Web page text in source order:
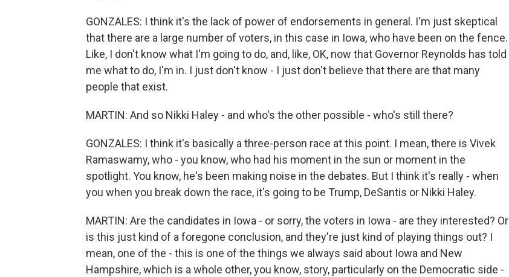
GONZALES: I think it's the lack of power of endorsements in general. I'm just skeptical
that there are a large number of voters, in this case in Iowa, who have been on the fence.
Like, I don't know what I'm going to do, and, like, OK, now that Governor Reynolds has told
me what to do, I'm in. I just don't know - I just don't believe that there are that many
people that exist.
MARTIN: And so Nikki Haley - and who's the other possible - who's still there?
GONZALES: I think it's basically a three-person race at this point. I mean, there is Vivek
Ramaswamy, who - you know, who had his moment in the sun or moment in the
spotlight. You know, he's been making noise in the debates. But I think it's really - when
you when you break down the race, it's going to be Trump, DeSantis or Nikki Haley.
MARTIN: Are the candidates in Iowa - or sorry, the voters in Iowa - are they interested? Or
is this just kind of a foregone conclusion, and they're just kind of playing things out? I
mean, one of the - this is one of the things we always said about Iowa and New
Hampshire, which is a whole other, you know, story, particularly on the Democratic side -